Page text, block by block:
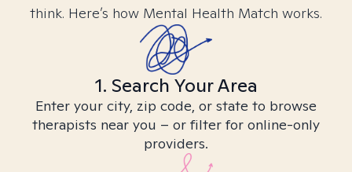
think. Here’s how Mental Health Match works.
1. Search Your Area
Enter your city, zip code, or state to browse
therapists near you – or filter for online-only
providers.